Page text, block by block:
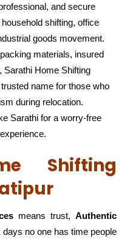
and secure
shifting, office
goods movement.
materials, insured
Sarathi Home Shifting
name for those who
during relocation.
Sarathi for a worry-free
Shifting
means trust, Authentic
days no one has time people